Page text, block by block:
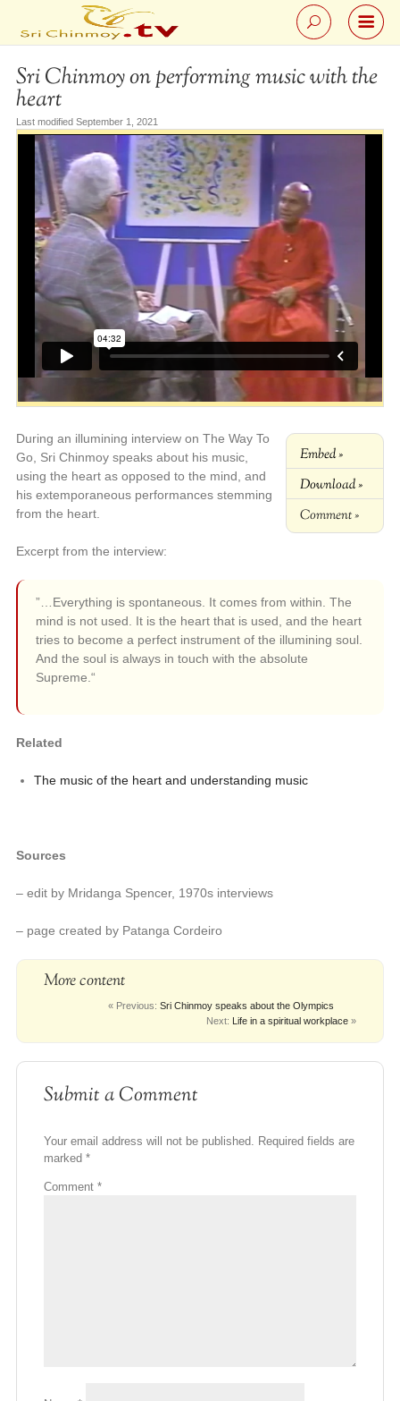
Sri Chinmoy on performing music with the
heart
Last modified September 1, 2021
Embed »
Download »
Comment »
During an illumining interview on The Way To
Go, Sri Chinmoy speaks about his music,
using the heart as opposed to the mind, and
his extemporaneous performances stemming
from the heart.
Excerpt from the interview:
”…Everything is spontaneous. It comes from within. The
mind is not used. It is the heart that is used, and the heart
tries to become a perfect instrument of the illumining soul.
And the soul is always in touch with the absolute
Supreme.“
Related
The music of the heart and understanding music
Sources
– edit by Mridanga Spencer, 1970s interviews
– page created by Patanga Cordeiro
More content
« Previous:Sri Chinmoy speaks about the Olympics
Next:
Life in a spiritual workplace »
Submit a Comment
Your email address will not be published. Required fields are
marked *
Comment *